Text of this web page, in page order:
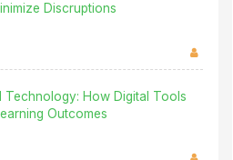
Discruptions
Technology: How Digital Tools
Outcomes